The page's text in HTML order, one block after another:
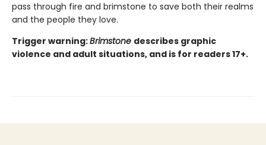
pass through fire and brimstone to save both their realms
and the people they love.
Trigger warning:Brimstone describes graphic
violence and adult situations, and is for readers 17+.